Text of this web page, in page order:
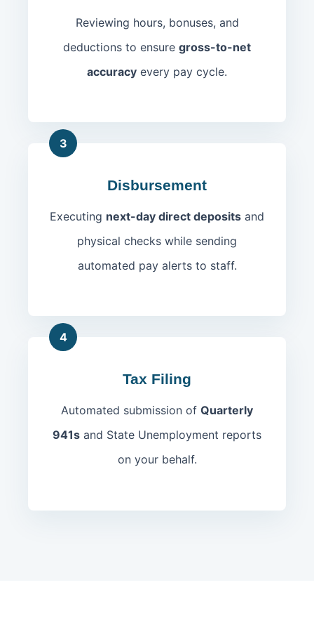
Reviewing hours, bonuses, and
deductions to ensure gross-to-net
accuracy every pay cycle.
3
Disbursement
Executing next-day direct deposits and
physical checks while sending
automated pay alerts to staff.
4
Tax Filing
Automated submission of Quarterly
941s and State Unemployment reports
on your behalf.